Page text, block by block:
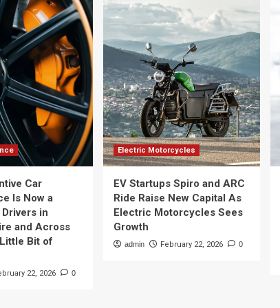
Car
Is Now a
in
and Across
Bit of
22, 2026 0
Electric Motorcycles
EV Startups Spiro and ARC
Ride Raise New Capital As
Electric Motorcycles Sees
Growth
admin February 22, 2026 0